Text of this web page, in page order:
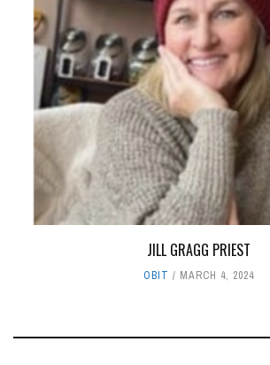
JILL GRAGG PRIEST
OBIT MARCH 4, 2024